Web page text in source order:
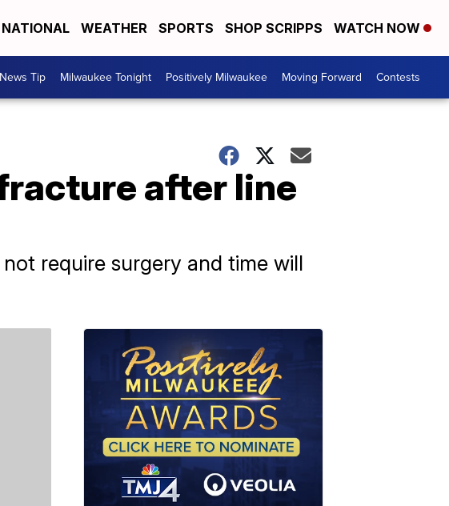
NATIONAL WEATHER SPORTS SHOP SCRIPPS WATCH NOW
Tip Milwaukee Tonight Positively Milwaukee Moving Forward Contests
after line
require surgery and time will